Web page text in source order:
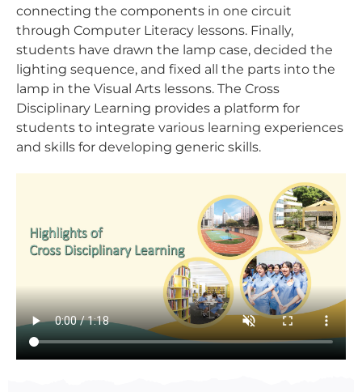
connecting the components in one circuit
through Computer Literacy lessons. Finally,
students have drawn the lamp case, decided the
lighting sequence, and fixed all the parts into the
lamp in the Visual Arts lessons. The Cross
Disciplinary Learning provides a platform for
students to integrate various learning experiences
and skills for developing generic skills.